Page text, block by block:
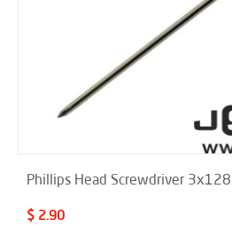
Phillips Head Screwdriver 3x128
$ 2.90